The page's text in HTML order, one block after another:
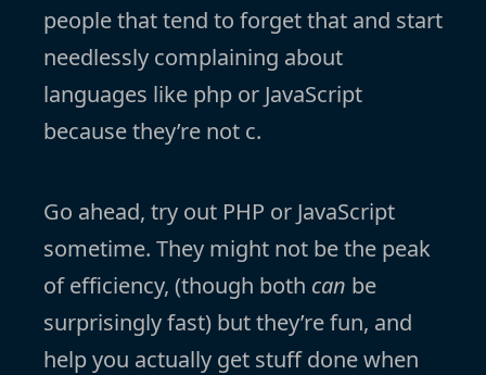
people that tend to forget that and start
needlessly complaining about
languages like php or JavaScript
because they’re not c.
Go ahead, try out PHP or JavaScript
sometime. They might not be the peak
of efficiency, (though both can be
surprisingly fast) but they’re fun, and
help you actually get stuff done when